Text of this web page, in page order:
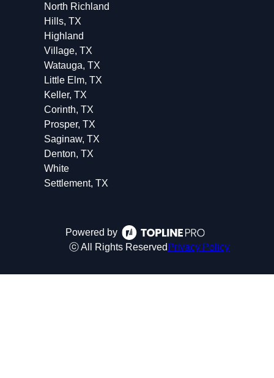
North Richland
Hills, TX
Highland
Village, TX
Watauga, TX
Little Elm, TX
Keller, TX
Corinth, TX
Prosper, TX
Saginaw, TX
Denton, TX
White
Settlement, TX
Powered by
ⓒ All Rights Reserved Privacy Policy